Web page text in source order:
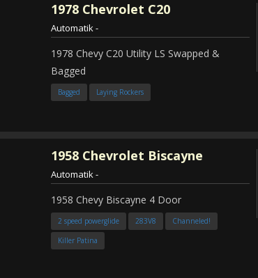
1978 Chevrolet C20
Automatik-
1978 Chevy C20 Utility LS Swapped &
Bagged
Bagged Laying Rockers
1958 Chevrolet Biscayne
Automatik-
1958 Chevy Biscayne 4 Door
2 speed powerglide 283V8
Channeled!
Killer Patina